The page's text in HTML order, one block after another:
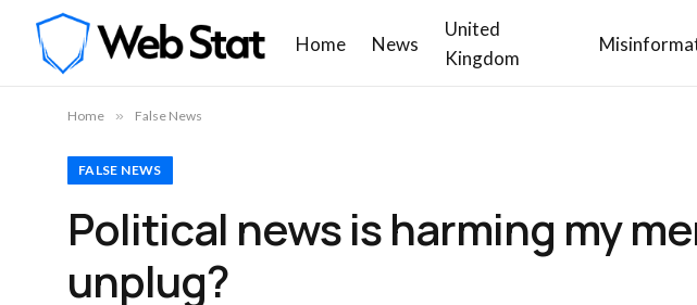
Home News
United
Kingdom
Home » False News
FALSE NEWS
Political news is harming my
unplug?